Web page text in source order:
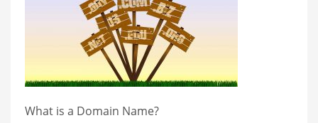
What is a Domain Name?